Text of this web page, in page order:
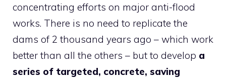
concentrating efforts on major anti-flood
works. There is no need to replicate the
dams of 2 thousand years ago – which work
better than all the others – but to develop a
series of targeted, concrete, saving